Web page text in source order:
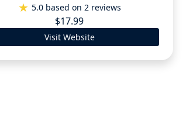
5.0 based on 2 reviews
$17.99
Visit Website